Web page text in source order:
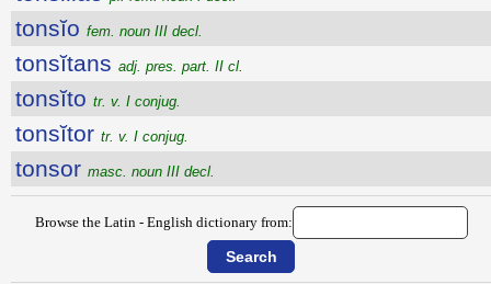
tonsĭo fem. noun III decl.
tonsĭtans adj. pres. part. II cl.
tonsĭto tr. v. I conjug.
tonsĭtor tr. v. I conjug.
tonsor masc. noun III decl.
Browse the Latin - English dictionary from: